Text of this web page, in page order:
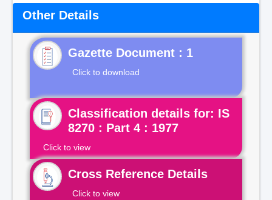
Other Details
Gazette Document : 1
Click to download
Classification details for: IS
8270 : Part 4 : 1977
Click to view
Cross Reference Details
Click to view